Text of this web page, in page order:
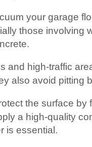
your garage
those involving
and high-traffic
also avoid pitting
the surface by
a high-quality
is essential.